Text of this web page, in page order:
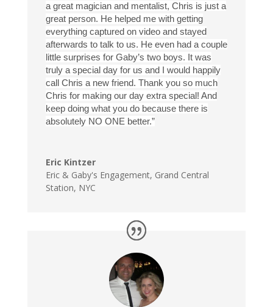
a great magician and mentalist, Chris is just a
great person. He helped me with getting
everything captured on video and stayed
afterwards to talk to us. He even had a couple
little surprises for Gaby’s two boys. It was
truly a special day for us and I would happily
call Chris a new friend. Thank you so much
Chris for making our day extra special! And
keep doing what you do because there is
absolutely NO ONE better.”
Eric Kintzer
Eric & Gaby's Engagement, Grand Central
Station, NYC